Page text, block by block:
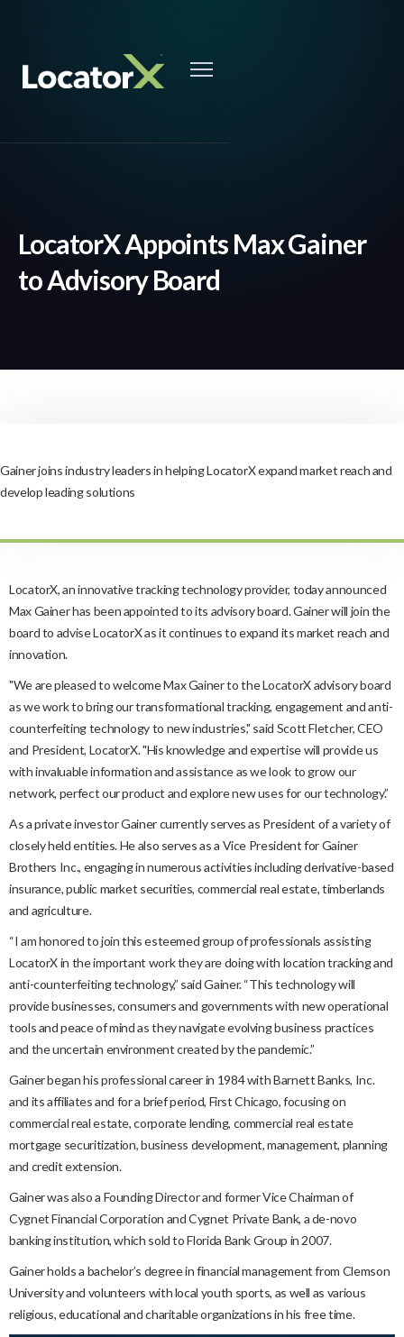
LocatorX Appoints Max Gainer
to Advisory Board
Gainer joins industry leaders in helping LocatorX expand market reach and
develop leading solutions
LocatorX, an innovative tracking technology provider, today announced
Max Gainer has been appointed to its advisory board. Gainer will join the
board to advise LocatorX as it continues to expand its market reach and
innovation.
"We are pleased to welcome Max Gainer to the LocatorX advisory board
as we work to bring our transformational tracking, engagement and anti-
counterfeiting technology to new industries," said Scott Fletcher, CEO
and President, LocatorX. "His knowledge and expertise will provide us
with invaluable information and assistance as we look to grow our
network, perfect our product and explore new uses for our technology.”
As a private investor Gainer currently serves as President of a variety of
closely held entities. He also serves as a Vice President for Gainer
Brothers Inc., engaging in numerous activities including derivative-based
insurance, public market securities, commercial real estate, timberlands
and agriculture.
“I am honored to join this esteemed group of professionals assisting
LocatorX in the important work they are doing with location tracking and
anti-counterfeiting technology,” said Gainer. “This technology will
provide businesses, consumers and governments with new operational
tools and peace of mind as they navigate evolving business practices
and the uncertain environment created by the pandemic.”
Gainer began his professional career in 1984 with Barnett Banks, Inc.
and its affiliates and for a brief period, First Chicago, focusing on
commercial real estate, corporate lending, commercial real estate
mortgage securitization, business development, management, planning
and credit extension.
Gainer was also a Founding Director and former Vice Chairman of
Cygnet Financial Corporation and Cygnet Private Bank, a de-novo
banking institution, which sold to Florida Bank Group in 2007.
Gainer holds a bachelor’s degree in financial management from Clemson
University and volunteers with local youth sports, as well as various
religious, educational and charitable organizations in his free time.